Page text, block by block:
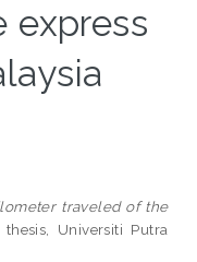
express
traveled of the
thesis, Universiti Putra